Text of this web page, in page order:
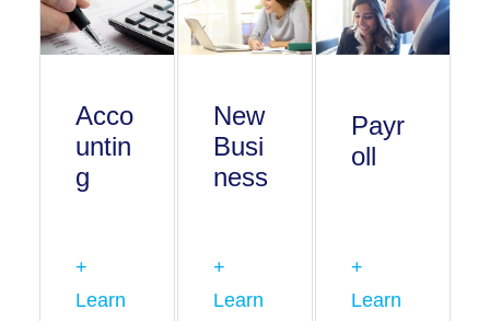
Acco
untin
g
+
Learn
New
Busi
ness
+
Learn
Payr
oll
+
Learn